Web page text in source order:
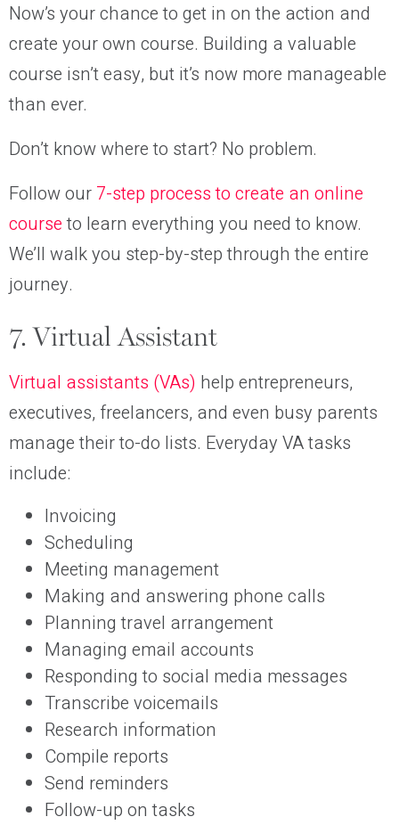
Now’s your chance to get in on the action and
create your own course. Building a valuable
course isn’t easy, but it’s now more manageable
than ever.
Don’t know where to start? No problem.
Follow our 7-step process to create an online
courseto learn everything you need to know.
We’ll walk you step-by-step through the entire
journey.
7. Virtual Assistant
Virtual assistants (VAs) help entrepreneurs,
executives, freelancers, and even busy parents
manage their to-do lists. Everyday VA tasks
include:
Invoicing
Scheduling
Meeting management
Making and answering phone calls
Planning travel arrangement
Managing email accounts
Responding to social media messages
Transcribe voicemails
Research information
Compile reports
Send reminders
Follow-up on tasks